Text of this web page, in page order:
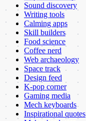
Sound discovery
Writing tools
Calming apps
Skill builders
Food science
Coffee nerd
Web archaeology
Space track
Design feed
K-pop corner
Gaming media
Mech keyboards
Inspirational quotes